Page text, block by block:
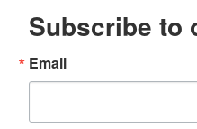
Subscribe to
Email